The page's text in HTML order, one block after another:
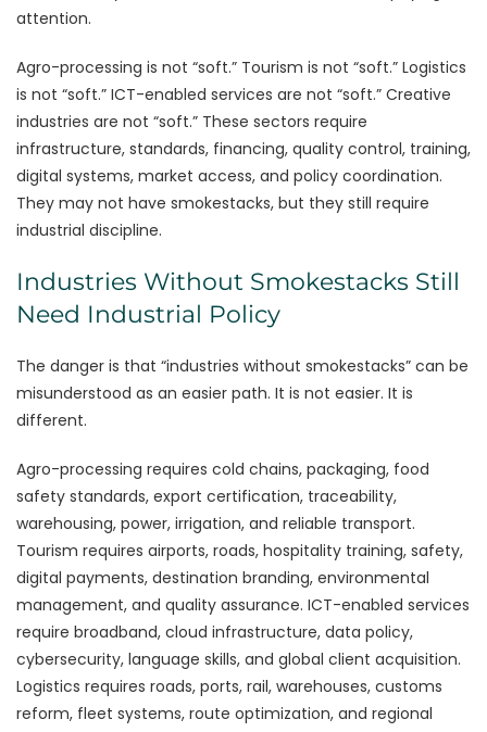
attention.
Agro-processing is not “soft.” Tourism is not “soft.” Logistics
is not “soft.” ICT-enabled services are not “soft.” Creative
industries are not “soft.” These sectors require
infrastructure, standards, financing, quality control, training,
digital systems, market access, and policy coordination.
They may not have smokestacks, but they still require
industrial discipline.
Industries Without Smokestacks Still
Need Industrial Policy
The danger is that “industries without smokestacks” can be
misunderstood as an easier path. It is not easier. It is
different.
Agro-processing requires cold chains, packaging, food
safety standards, export certification, traceability,
warehousing, power, irrigation, and reliable transport.
Tourism requires airports, roads, hospitality training, safety,
digital payments, destination branding, environmental
management, and quality assurance. ICT-enabled services
require broadband, cloud infrastructure, data policy,
cybersecurity, language skills, and global client acquisition.
Logistics requires roads, ports, rail, warehouses, customs
reform, fleet systems, route optimization, and regional